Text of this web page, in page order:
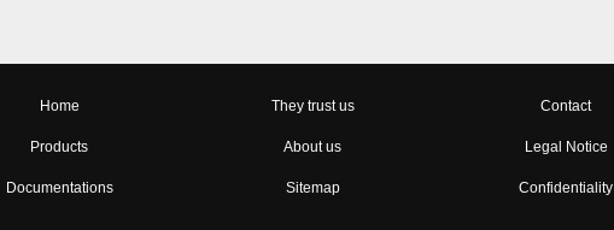
Home
Products
Documentations
They trust us
About us
Sitemap
Contact
Legal Notice
Confidentiality